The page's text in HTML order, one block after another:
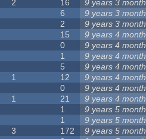
2 16 9 years 3
6 9 years 3
2 9 years 3
15 9 years 4
0 9 years 4
1 9 years 4
5 9 years 4
1 12 9 years 4
0 9 years 4
1 21 9 years 4
1 9 years 5
1 9 years 5
3 172 9 years 5